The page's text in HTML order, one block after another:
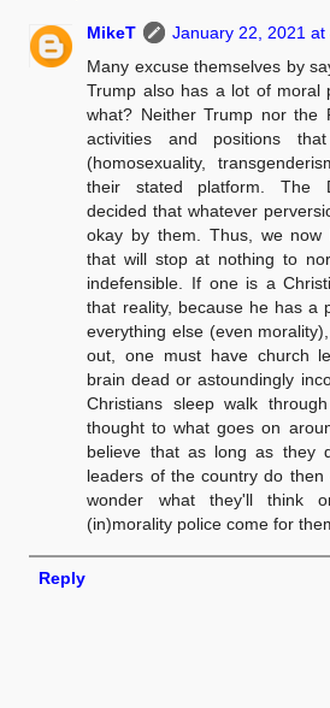
MikeT
January 22, 2021 at
Many excuse themselves by
Trump also has a lot of moral
what? Neither Trump nor the
activities and positions
(homosexuality,
their stated platform. The
decided that whatever
okay by them. Thus, we now
that will stop at nothing to
indefensible. If one is a
that reality, because he has a
everything else (even
out, one must have church
brain dead or astoundingly
Christians sleep walk
thought to what goes on
believe that as long as they
leaders of the country do
wonder what they'll think
(in)morality police come for
Reply